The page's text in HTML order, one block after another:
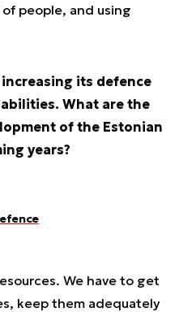
people, and using
its defence
What are the
of the Estonian
years?
We have to get
keep them adequately